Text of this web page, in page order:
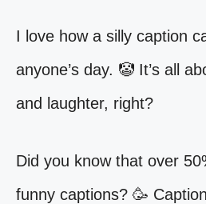
I love how a silly caption
anyone’s day. 🤡 It’s all
and laughter, right?
Did you know that over
funny captions? 🥳